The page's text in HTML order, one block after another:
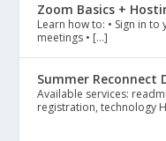
Zoom Basics +
Learn how to: • Sign in
meetings • […]
Summer Reconnect
Available services:
registration, technology